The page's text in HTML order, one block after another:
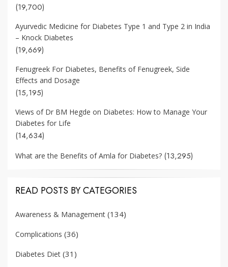
(19,700)
Ayurvedic Medicine for Diabetes Type 1 and Type 2 in India
– Knock Diabetes
(19,669)
Fenugreek For Diabetes, Benefits of Fenugreek, Side
Effects and Dosage
(15,195)
Views of Dr BM Hegde on Diabetes: How to Manage Your
Diabetes for Life
(14,634)
What are the Benefits of Amla for Diabetes? (13,295)
READ POSTS BY CATEGORIES
Awareness & Management (134)
Complications (36)
Diabetes Diet (31)